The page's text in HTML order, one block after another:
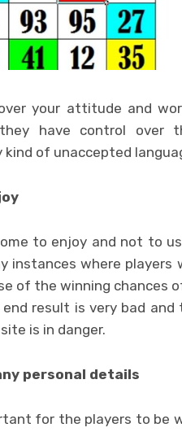
your attitude and
have control over
kind of unaccepted
to enjoy and not to
instances where players
of the winning chances
result is very bad
is in danger.
personal details
for the players to be